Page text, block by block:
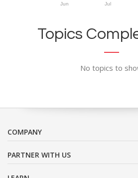
Jun Jul
Topics
No topics to
COMPANY
PARTNER WITH US